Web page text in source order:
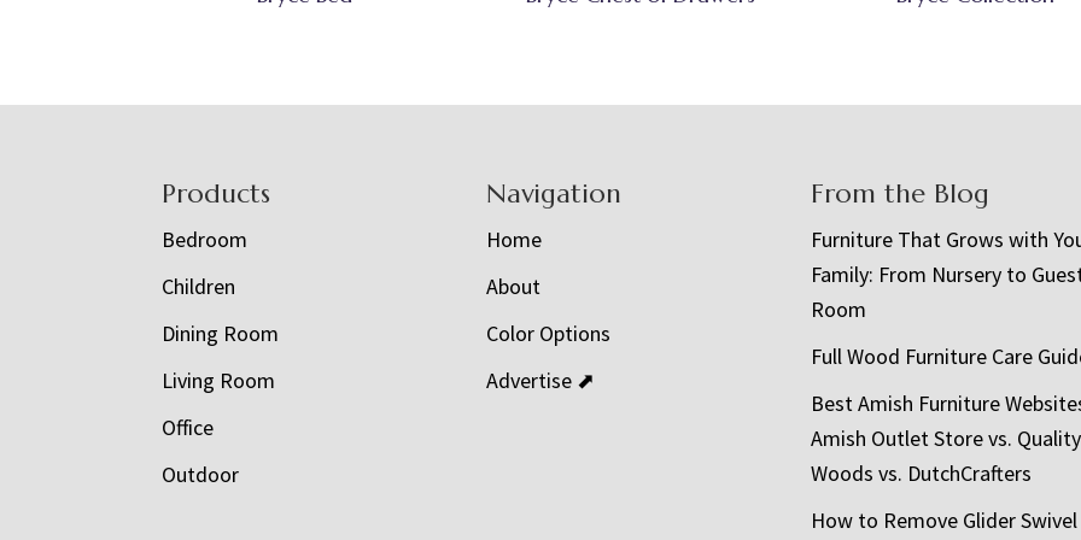
Products
Bedroom
Children
Dining Room
Living Room
Office
Outdoor
Navigation
Home
About
Color Options
Advertise ⬈
From the Blog
Furniture That Grows with
Family: From Nursery to
Room
Full Wood Furniture Care
Best Amish Furniture
Amish Outlet Store vs. Quality
Woods vs. DutchCrafters
How to Remove Glider